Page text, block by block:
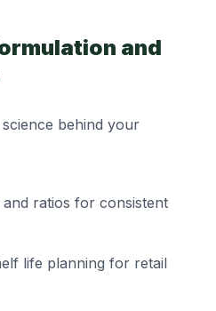
and
behind your
ratios for consistent
life planning for retail